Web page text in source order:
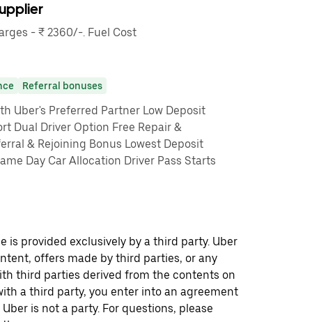
- ₹ 2360/-. Fuel Cost
Referral bonuses
Uber's Preferred Partner Low Deposit
Dual Driver Option Free Repair &
& Rejoining Bonus Lowest Deposit
Day Car Allocation Driver Pass Starts
is provided exclusively by a third party. Uber
offers made by third parties, or any
third parties derived from the contents on
a third party, you enter into an agreement
is not a party. For questions, please